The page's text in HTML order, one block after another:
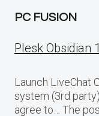
PC FUSION
Plesk Obsidian
Launch LiveChat
system (3rd
agree to… The